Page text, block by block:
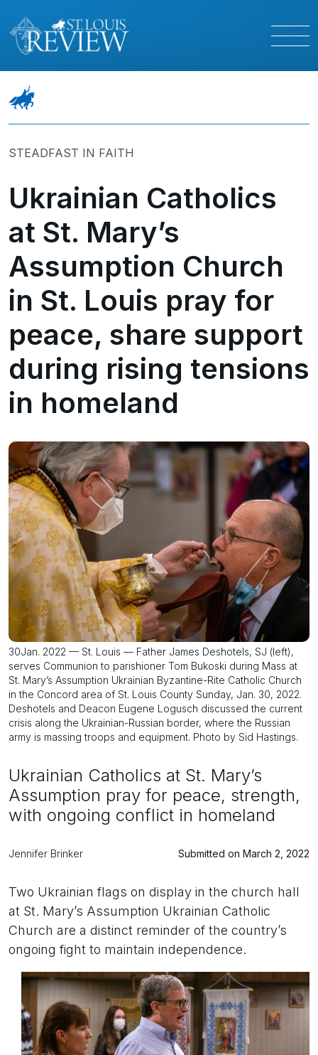
STEADFAST IN FAITH
Ukrainian Catholics
at St. Mary’s
Assumption Church
in St. Louis pray for
peace, share support
during rising tensions
in homeland
30Jan. 2022 — St. Louis — Father James Deshotels, SJ (left),
serves Communion to parishioner Tom Bukoski during Mass at
St. Mary’s Assumption Ukrainian Byzantine-Rite Catholic Church
in the Concord area of St. Louis County Sunday, Jan. 30, 2022.
Deshotels and Deacon Eugene Logusch discussed the current
crisis along the Ukrainian-Russian border, where the Russian
army is massing troops and equipment. Photo by Sid Hastings.
Ukrainian Catholics at St. Mary’s
Assumption pray for peace, strength,
with ongoing conflict in homeland
Jennifer Brinker Submitted on March 2, 2022
Two Ukrainian flags on display in the church hall
at St. Mary’s Assumption Ukrainian Catholic
Church are a distinct reminder of the country’s
ongoing fight to maintain independence.